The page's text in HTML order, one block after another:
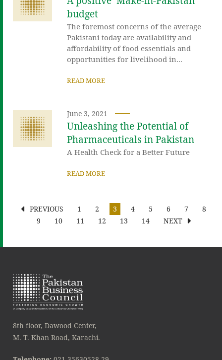
budget
The foremost concerns of the average
Pakistani today are availability and
affordability of food essentials and
opportunities for livelihood in...
READ MORE
June 3, 2021
Unleashing the Potential of
Pharmaceuticals in Pakistan
A Health Check for a Better Future
READ MORE
PREVIOUS 1 2 3 4 5 6 7
8
9
10 11 12 13 14 NEXT
8th floor, Dawood Center,
M. T. Khan Road, Karachi.